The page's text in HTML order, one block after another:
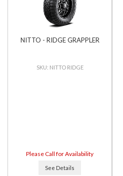
NITTO - RIDGE GRAPPLER
NITTO RIDGE
Please Call for Availability
See Details